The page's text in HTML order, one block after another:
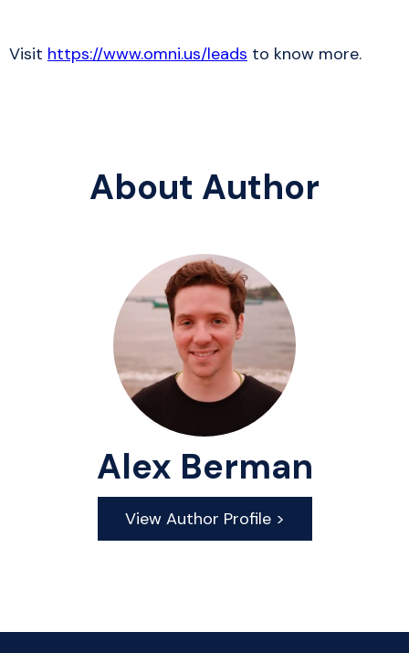
Visit https://www.omni.us/leads to know more.
About Author
Alex Berman
View Author Profile >